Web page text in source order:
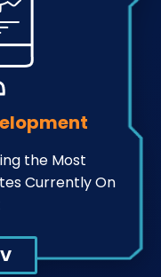
the Most
Currently On